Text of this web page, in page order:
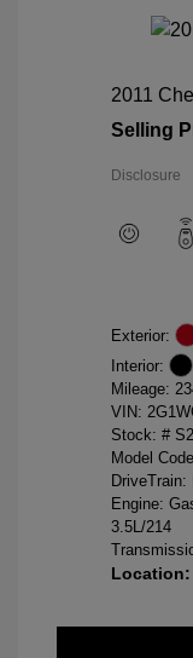
2011
Selling
Disclosure
Exterior:
Interior:
Mileage:
VIN:
Stock: #
Model
DriveTrain:
Engine:
3.5L/214
Location: